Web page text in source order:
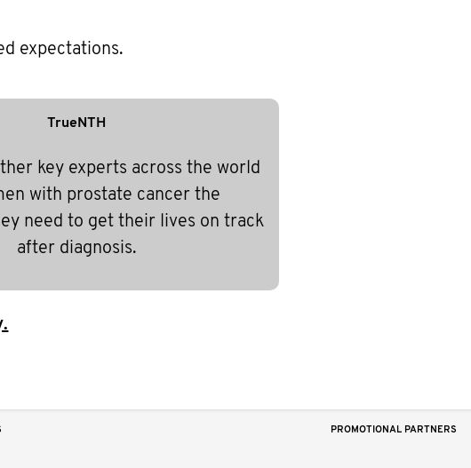
expectations.
TrueNTH
key experts across the world
with prostate cancer the
need to get their lives on track
after diagnosis.
PROMOTIONAL PARTNERS